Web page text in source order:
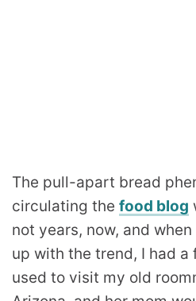
The pull-apart bread
circulating the food blog
not years, now, and
up with the trend, I had a
used to visit my old